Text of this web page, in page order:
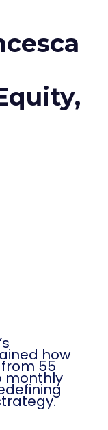
how
55
monthly